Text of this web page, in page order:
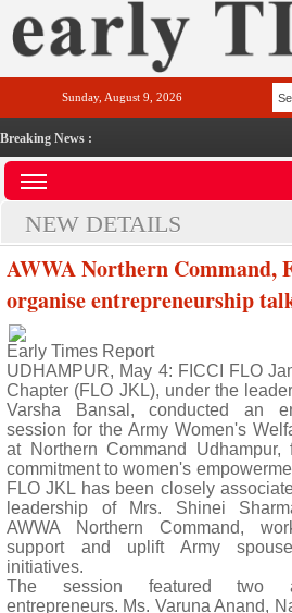
Sunday, August 9, 2026
Breaking News :
NEW DETAILS
AWWA Northern
organise entrepreneurship
Early Times Report
UDHAMPUR, May 4: FICCI FLO
Chapter (FLO JKL), under the
Varsha Bansal, conducted an
session for the Army Women's
at Northern Command Udhampur,
commitment to women's
FLO JKL has been closely
leadership of Mrs. Shinei
AWWA Northern Command,
support and uplift Army
initiatives.
The session featured two
entrepreneurs. Ms. Varuna Anand,